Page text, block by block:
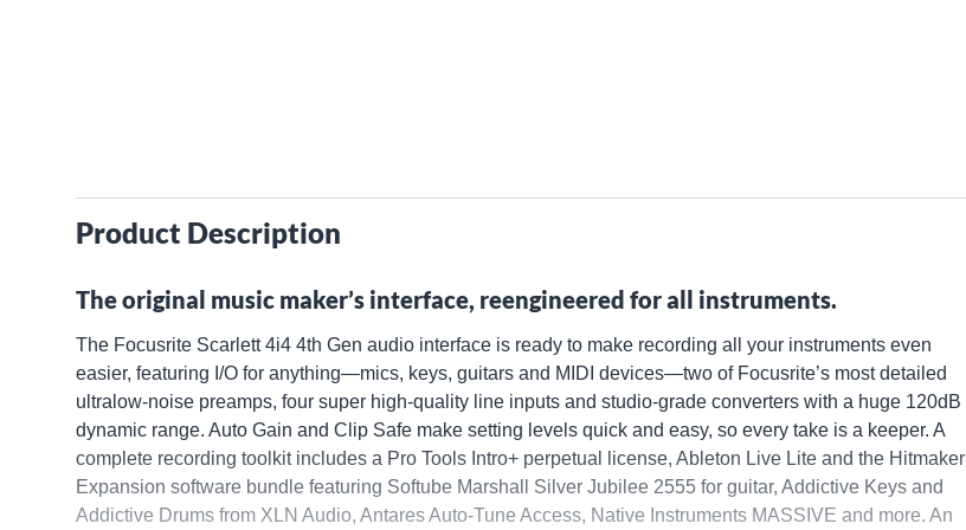
Product Description
The original music maker’s interface, reengineered for all instruments.
The Focusrite Scarlett 4i4 4th Gen audio interface is ready to make recording all your instruments even
easier, featuring I/O for anything—mics, keys, guitars and MIDI devices—two of Focusrite’s most detailed
ultralow-noise preamps, four super high-quality line inputs and studio-grade converters with a huge 120dB
dynamic range. Auto Gain and Clip Safe make setting levels quick and easy, so every take is a keeper. A
complete recording toolkit includes a Pro Tools Intro+ perpetual license, Ableton Live Lite and the Hitmaker
Expansion software bundle featuring Softube Marshall Silver Jubilee 2555 for guitar, Addictive Keys and
Addictive Drums from XLN Audio, Antares Auto-Tune Access, Native Instruments MASSIVE and more. An